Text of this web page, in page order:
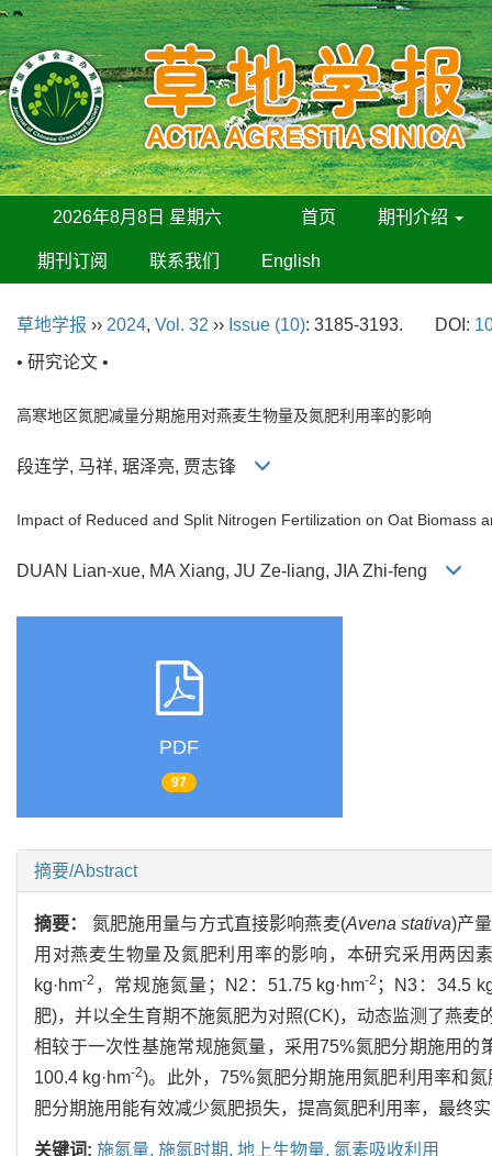
2026年8月8日 星期六 首页 期刊介绍
期刊订阅 联系我们 English
草地学报 ›› 2024, Vol. 32 ›› Issue (10): 3185-3193. DOI:
• 研究论文 •
高寒地区氮肥减量分期施用对燕麦生物量及氮肥利用率的影响
段连学, 马祥, 琚泽亮, 贾志锋
Impact of Reduced and Split Nitrogen Fertilization on Oat Biomass
DUAN Lian-xue, MA Xiang, JU Ze-liang, JIA Zhi-feng
PDF
97
摘要/Abstract
摘要： 氮肥施用量与方式直接影响燕麦(Avena stativa)产
用对燕麦生物量及氮肥利用率的影响，本研究采用两因
kg·hm-2 ，常规施氮量；N2：51.75 kg·hm-2 ；N3：34.5
肥)，并以全生育期不施氮肥为对照(CK)，动态监测了燕
相较于一次性基施常规施氮量，采用75%氮肥分期施用
100.4 kg·hm-2)。此外，75%氮肥分期施用氮肥利用率和
肥分期施用能有效减少氮肥损失，提高氮肥利用率，最终
关键词: 施氮量, 施氮时期, 地上生物量, 氮素吸收利用